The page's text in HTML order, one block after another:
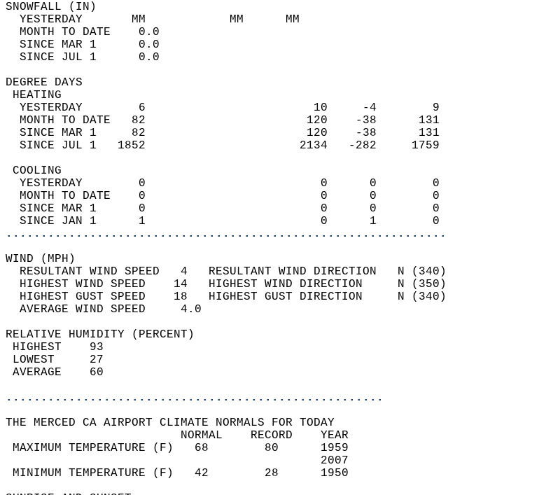
SNOWFALL (IN)
  YESTERDAY       MM            MM      MM
  MONTH TO DATE    0.0
  SINCE MAR 1      0.0
  SINCE JUL 1      0.0
DEGREE DAYS
HEATING
  YESTERDAY        6                        10     -4        9
  MONTH TO DATE   82                       120    -38      131
  SINCE MAR 1     82                       120    -38      131
  SINCE JUL 1   1852                      2134   -282     1759
COOLING
  YESTERDAY        0                         0      0        0
  MONTH TO DATE    0                         0      0        0
  SINCE MAR 1      0                         0      0        0
  SINCE JAN 1      1                         0      1        0
...............................................................
WIND (MPH)
  RESULTANT WIND SPEED   4   RESULTANT WIND DIRECTION   N (340)
  HIGHEST WIND SPEED    14   HIGHEST WIND DIRECTION     N (350)
  HIGHEST GUST SPEED    18   HIGHEST GUST DIRECTION     N (340)
  AVERAGE WIND SPEED     4.0
RELATIVE HUMIDITY (PERCENT)
HIGHEST    93
LOWEST     27
AVERAGE    60
......................................................
THE MERCED CA AIRPORT CLIMATE NORMALS FOR TODAY
                         NORMAL    RECORD    YEAR
MAXIMUM TEMPERATURE (F)   68        80      1959
                                             2007
MINIMUM TEMPERATURE (F)   42        28      1950